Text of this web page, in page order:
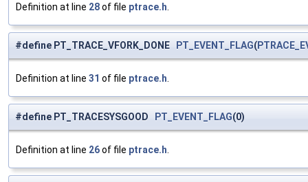
Definition at line 28of file ptrace.h
#define PT_TRACE_VFORK_DONE PT_EVENT_FLAG(
Definition at line 31 of file ptrace.h
#define PT_TRACESYSGOOD PT_EVENT_FLAG(0)
Definition at line 26of file ptrace.h